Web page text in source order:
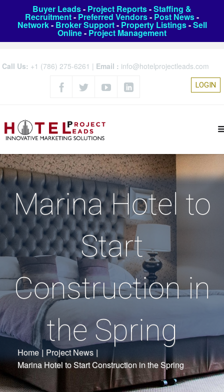
Buyer Leads- Project Reports-Staffing &
Recruitment- Preferred Vendors- Post News-
Network- Broker Support- Property Listings-Sell
Online- Project Management
Call Us: +1 (786) 275-6261 | Email : info@hotelprojectleads.com
LOGIN
Marina Hotel to
Start
Construction in
the Spring
Home | Project News |
Marina Hotel to Start Construction in the Spring